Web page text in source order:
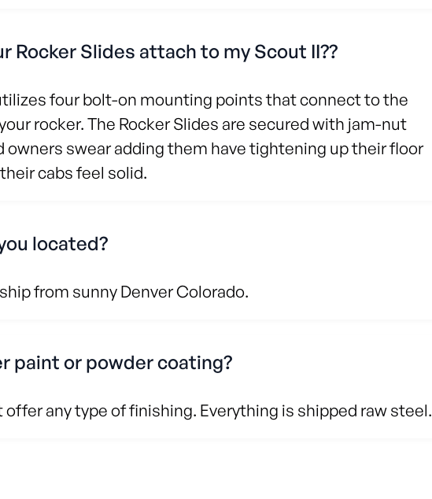
Rocker Slides attach to my Scout II??
four bolt-on mounting points that connect to the
rocker. The Rocker Slides are secured with jam-nut
owners swear adding them have tightening up their floor
cabs feel solid.
located?
from sunny Denver Colorado.
paint or powder coating?
offer any type of finishing. Everything is shipped raw steel.